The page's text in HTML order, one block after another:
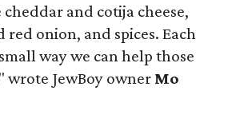
and cotija cheese,
onion, and spices. Each
way we can help those
wrote JewBoy owner Mo